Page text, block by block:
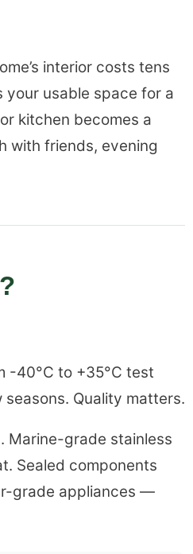
interior costs tens
usable space for a
kitchen becomes a
with friends, evening
-40°C to +35°C test
Quality matters.
Marine-grade stainless
Sealed components
grade appliances —